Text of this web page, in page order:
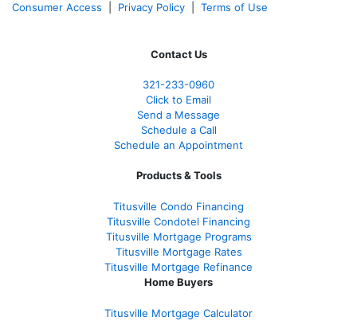
Consumer Access
Privacy Policy Terms of Use
Contact Us
321-233-0960
Click to Email
Send a Message
Schedule a Call
Schedule an Appointment
Products & Tools
Titusville Condo Financing
Titusville Condotel Financing
Titusville Mortgage Programs
Titusville Mortgage Rates
Titusville Mortgage Refinance
Home Buyers
Titusville Mortgage Calculator